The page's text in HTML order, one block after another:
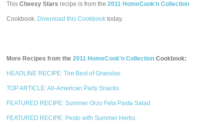
ThisCheesy Stars recipe is from the2011 HomeCook'n Collection
Cookbook. Download this Cookbook today.
More Recipes from the2011 HomeCook'n Collection Cookbook:
HEADLINE RECIPE: The Best of Granolas
TOP ARTICLE: All-American Party Snacks
FEATURED RECIPE: Summer Orzo Feta Pasta Salad
FEATURED RECIPE: Pesto with Summer Herbs